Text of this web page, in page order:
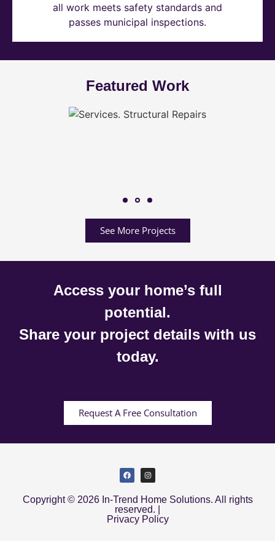
all work meets safety standards and
passes municipal inspections.
Featured Work
See More Projects
Access your home’s full
potential.
Share your project details with us
today.
Request A Free Consultation
Copyright © 2026 In-Trend Home Solutions. All rights
reserved. |
Privacy Policy